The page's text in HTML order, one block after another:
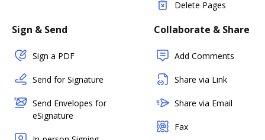
Delete Pages
Sign & Send
Sign a PDF
Send for Signature
Send Envelopes for
eSignature
Collaborate & Share
Add Comments
Share via Link
Share via Email
Fax